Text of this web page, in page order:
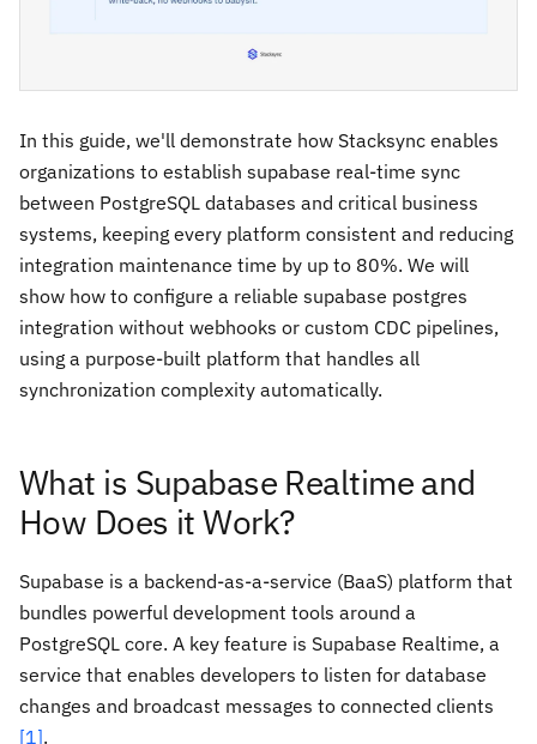
In this guide, we'll demonstrate how Stacksync enables
organizations to establish supabase real-time sync
between PostgreSQL databases and critical business
systems, keeping every platform consistent and reducing
integration maintenance time by up to 80%. We will
show how to configure a reliable supabase postgres
integration without webhooks or custom CDC pipelines,
using a purpose-built platform that handles all
synchronization complexity automatically.
What is Supabase Realtime and
How Does it Work?
Supabase is a backend-as-a-service (BaaS) platform that
bundles powerful development tools around a
PostgreSQL core. A key feature is Supabase Realtime, a
service that enables developers to listen for database
changes and broadcast messages to connected clients
[1].